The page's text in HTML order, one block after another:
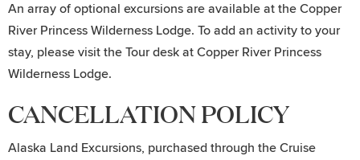
An array of optional excursions are available at the Copper
River Princess Wilderness Lodge. To add an activity to your
stay, please visit the Tour desk at Copper River Princess
Wilderness Lodge.
CANCELLATION POLICY
Alaska Land Excursions, purchased through the Cruise